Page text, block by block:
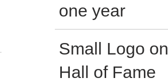
one year
Small Logo on
Hall of Fame